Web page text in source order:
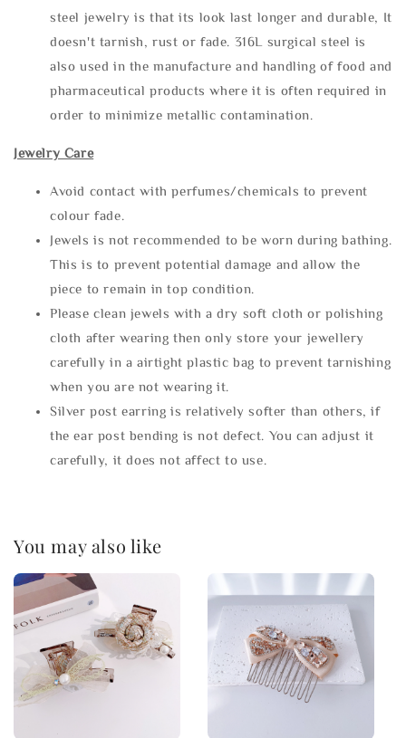
steel jewelry is that its look last longer and durable, It
doesn't tarnish, rust or fade. 316L surgical steel is
also used in the manufacture and handling of food and
pharmaceutical products where it is often required in
order to minimize metallic contamination.
Jewelry Care
Avoid contact with perfumes/chemicals to prevent
colour fade.
Jewels is not recommended to be worn during bathing.
This is to prevent potential damage and allow the
piece to remain in top condition.
Please clean jewels with a dry soft cloth or polishing
cloth after wearing then only store your jewellery
carefully in a airtight plastic bag to prevent tarnishing
when you are not wearing it.
Silver post earring is relatively softer than others, if
the ear post bending is not defect. You can adjust it
carefully, it does not affect to use.
You may also like